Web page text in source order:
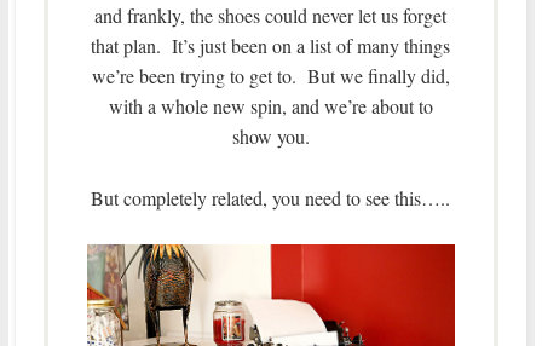
and frankly, the shoes could never let us forget
that plan. It’s just been on a list of many things
we’re been trying to get to. But we finally did,
with a whole new spin, and we’re about to
show you.
But completely related, you need to see this…..